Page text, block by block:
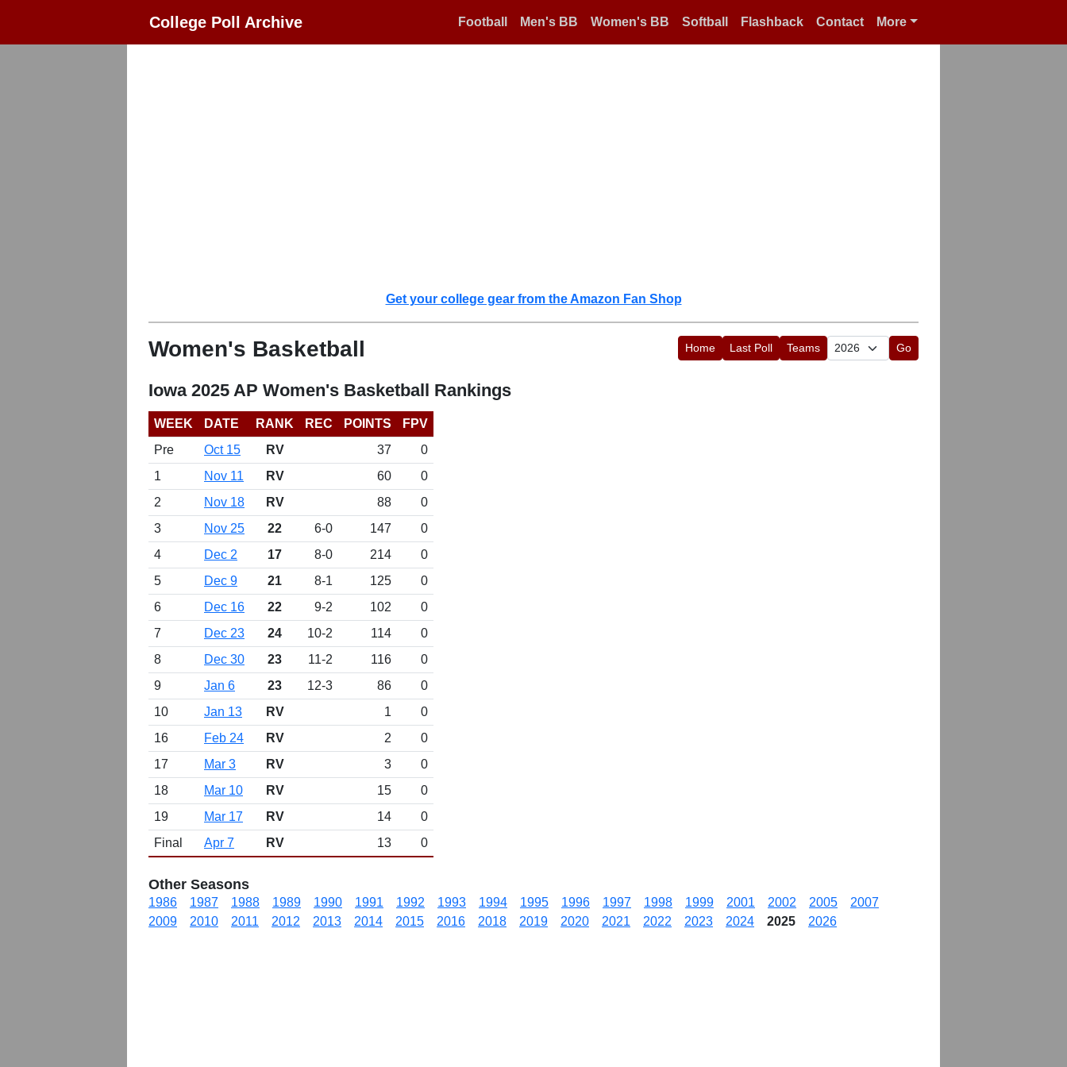
College Poll Archive Football Men's BB Women's BB Softball Flashback Contact More
Get your college gear from the Amazon Fan Shop
Women's Basketball Home Last Poll Teams Go
Iowa 2025 AP Women's Basketball Rankings
WEEK DATE RANK REC POINTS
FPV
Pre
Oct 15 RV 37
0
1
Nov 11 RV 60
0
2
Nov 18 RV 88
0
3
Nov 25 22 6-0 147
0
4
Dec 2 17 8-0 214
0
5
Dec 9 21 8-1 125
0
6
Dec 16 22 9-2 102
0
7
Dec 23 24 10-2 114
0
8
Dec 30 23 11-2 116
0
9
Jan 6 23 12-3 86
0
10
Jan 13 RV 1
0
16
Feb 24 RV 2
0
17
Mar 3 RV 3
0
18
Mar 10 RV 15
0
19
Mar 17 RV 14
0
Final
Apr 7 RV 13 0
Other Seasons
1986 1987 1988 1989 1990 1991 1992 1993 1994 1995 1996 1997 1998 1999 2001 2002 2005
2007
2009
2010 2011 2012 2013 2014 2015 2016 2018 2019 2020 2021 2022 2023 2024 2025 2026